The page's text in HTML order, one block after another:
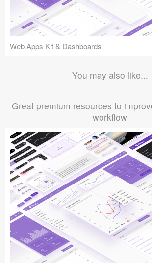
Web Apps Kit & Dashboards
You may also like...
Great premium resources to
workflow